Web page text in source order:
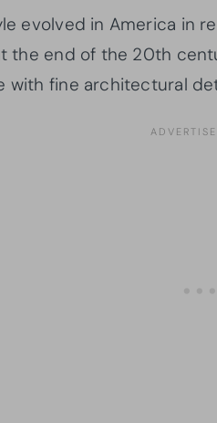
evolved in America in
the end of the 20th
with fine architectural